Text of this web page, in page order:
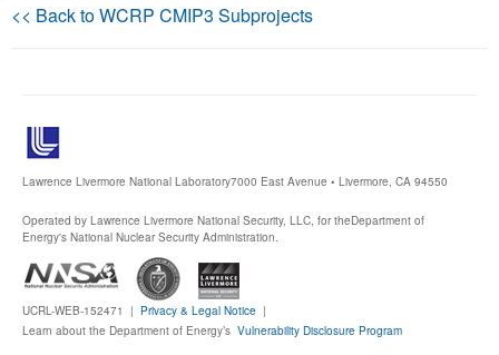
CMIP6
MIPs
Publications
Software
Data (ESGF Portal)
<< Back to WCRP CMIP3 Subprojects
Lawrence Livermore National Laboratory7000 East Avenue • Livermore, CA 94550
Operated by Lawrence Livermore National Security, LLC, for theDepartment of
Energy's National Nuclear Security Administration.
UCRL-WEB-152471 | Privacy & Legal Notice |
Learn about the Department of Energy’s Vulnerability Disclosure Program